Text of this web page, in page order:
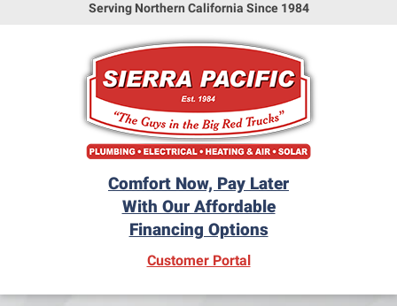
Serving Northern California Since 1984
Comfort Now, Pay Later
With Our Affordable
Financing Options
Customer Portal(opens in new window)